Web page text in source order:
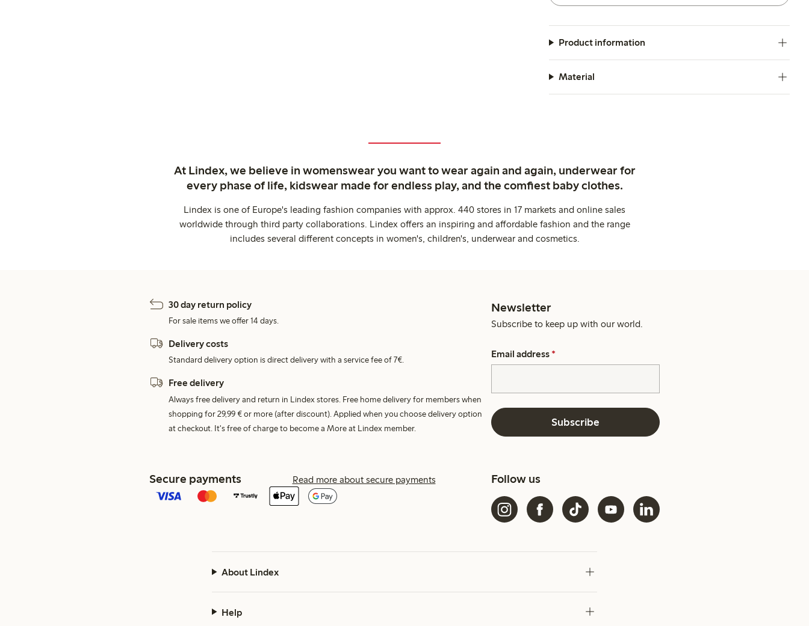
Product information
Material
At Lindex, we believe in womenswear you want to wear again and again, underwear for
every phase of life, kidswear made for endless play, and the comfiest baby clothes.
Lindex is one of Europe's leading fashion companies with approx. 440 stores in 17 markets and online sales
worldwide through third party collaborations. Lindex offers an inspiring and affordable fashion and the range
includes several different concepts in women's, children's, underwear and cosmetics.
30 day return policy
For sale items we offer 14 days.
Delivery costs
Standard delivery option is direct delivery with a service fee of 7€.
Free delivery
Always free delivery and return in Lindex stores. Free home delivery for members when
shopping for 29,99 € or more (after discount). Applied when you choose delivery option
at checkout. It's free of charge to become a More at Lindex member.
Newsletter
Subscribe to keep up with our world.
Email address *
Subscribe
Secure payments Read more about secure payments Follow us
About Lindex
Help